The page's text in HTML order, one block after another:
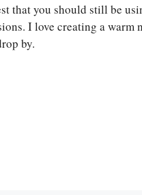
that you should still be
I love creating a
by.